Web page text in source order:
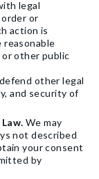
legal
or
action is
reasonable
other public
other legal
and security of
We may
not described
your consent
by